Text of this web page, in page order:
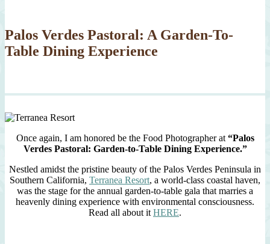
Palos Verdes Pastoral: A Garden-To-
Table Dining Experience
Once again, I am honored be the Food Photographer at “Palos
Verdes Pastoral: Garden-to-Table Dining Experience.”
Nestled amidst the pristine beauty of the Palos Verdes Peninsula in
Southern California, Terranea Resort, a world-class coastal haven,
was the stage for the annual garden-to-table gala that marries a
heavenly dining experience with environmental consciousness.
Read all about it HERE.